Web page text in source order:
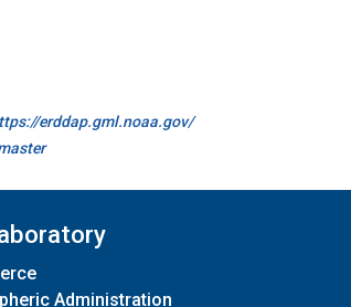
erddap.gml.noaa.gov/
Administration